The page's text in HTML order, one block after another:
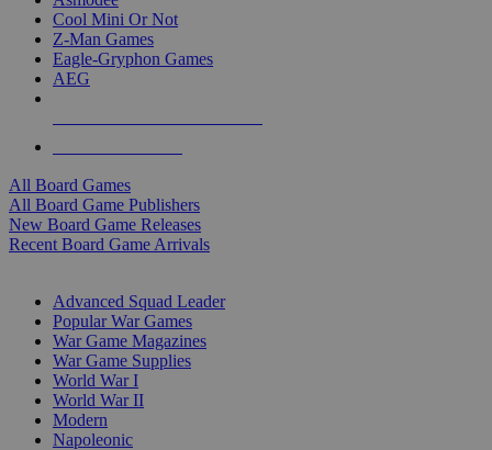
Cool Mini Or Not
Z-Man Games
Eagle-Gryphon Games
AEG
All Board Games
All Board Game Publishers
New Board Game Releases
Recent Board Game Arrivals
Advanced Squad Leader
Popular War Games
War Game Magazines
War Game Supplies
World War I
World War II
Modern
Napoleonic